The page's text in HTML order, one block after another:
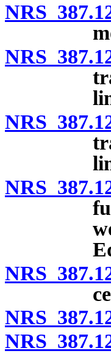
NRS
NRS
NRS
NRS
NRS
NRS
NRS